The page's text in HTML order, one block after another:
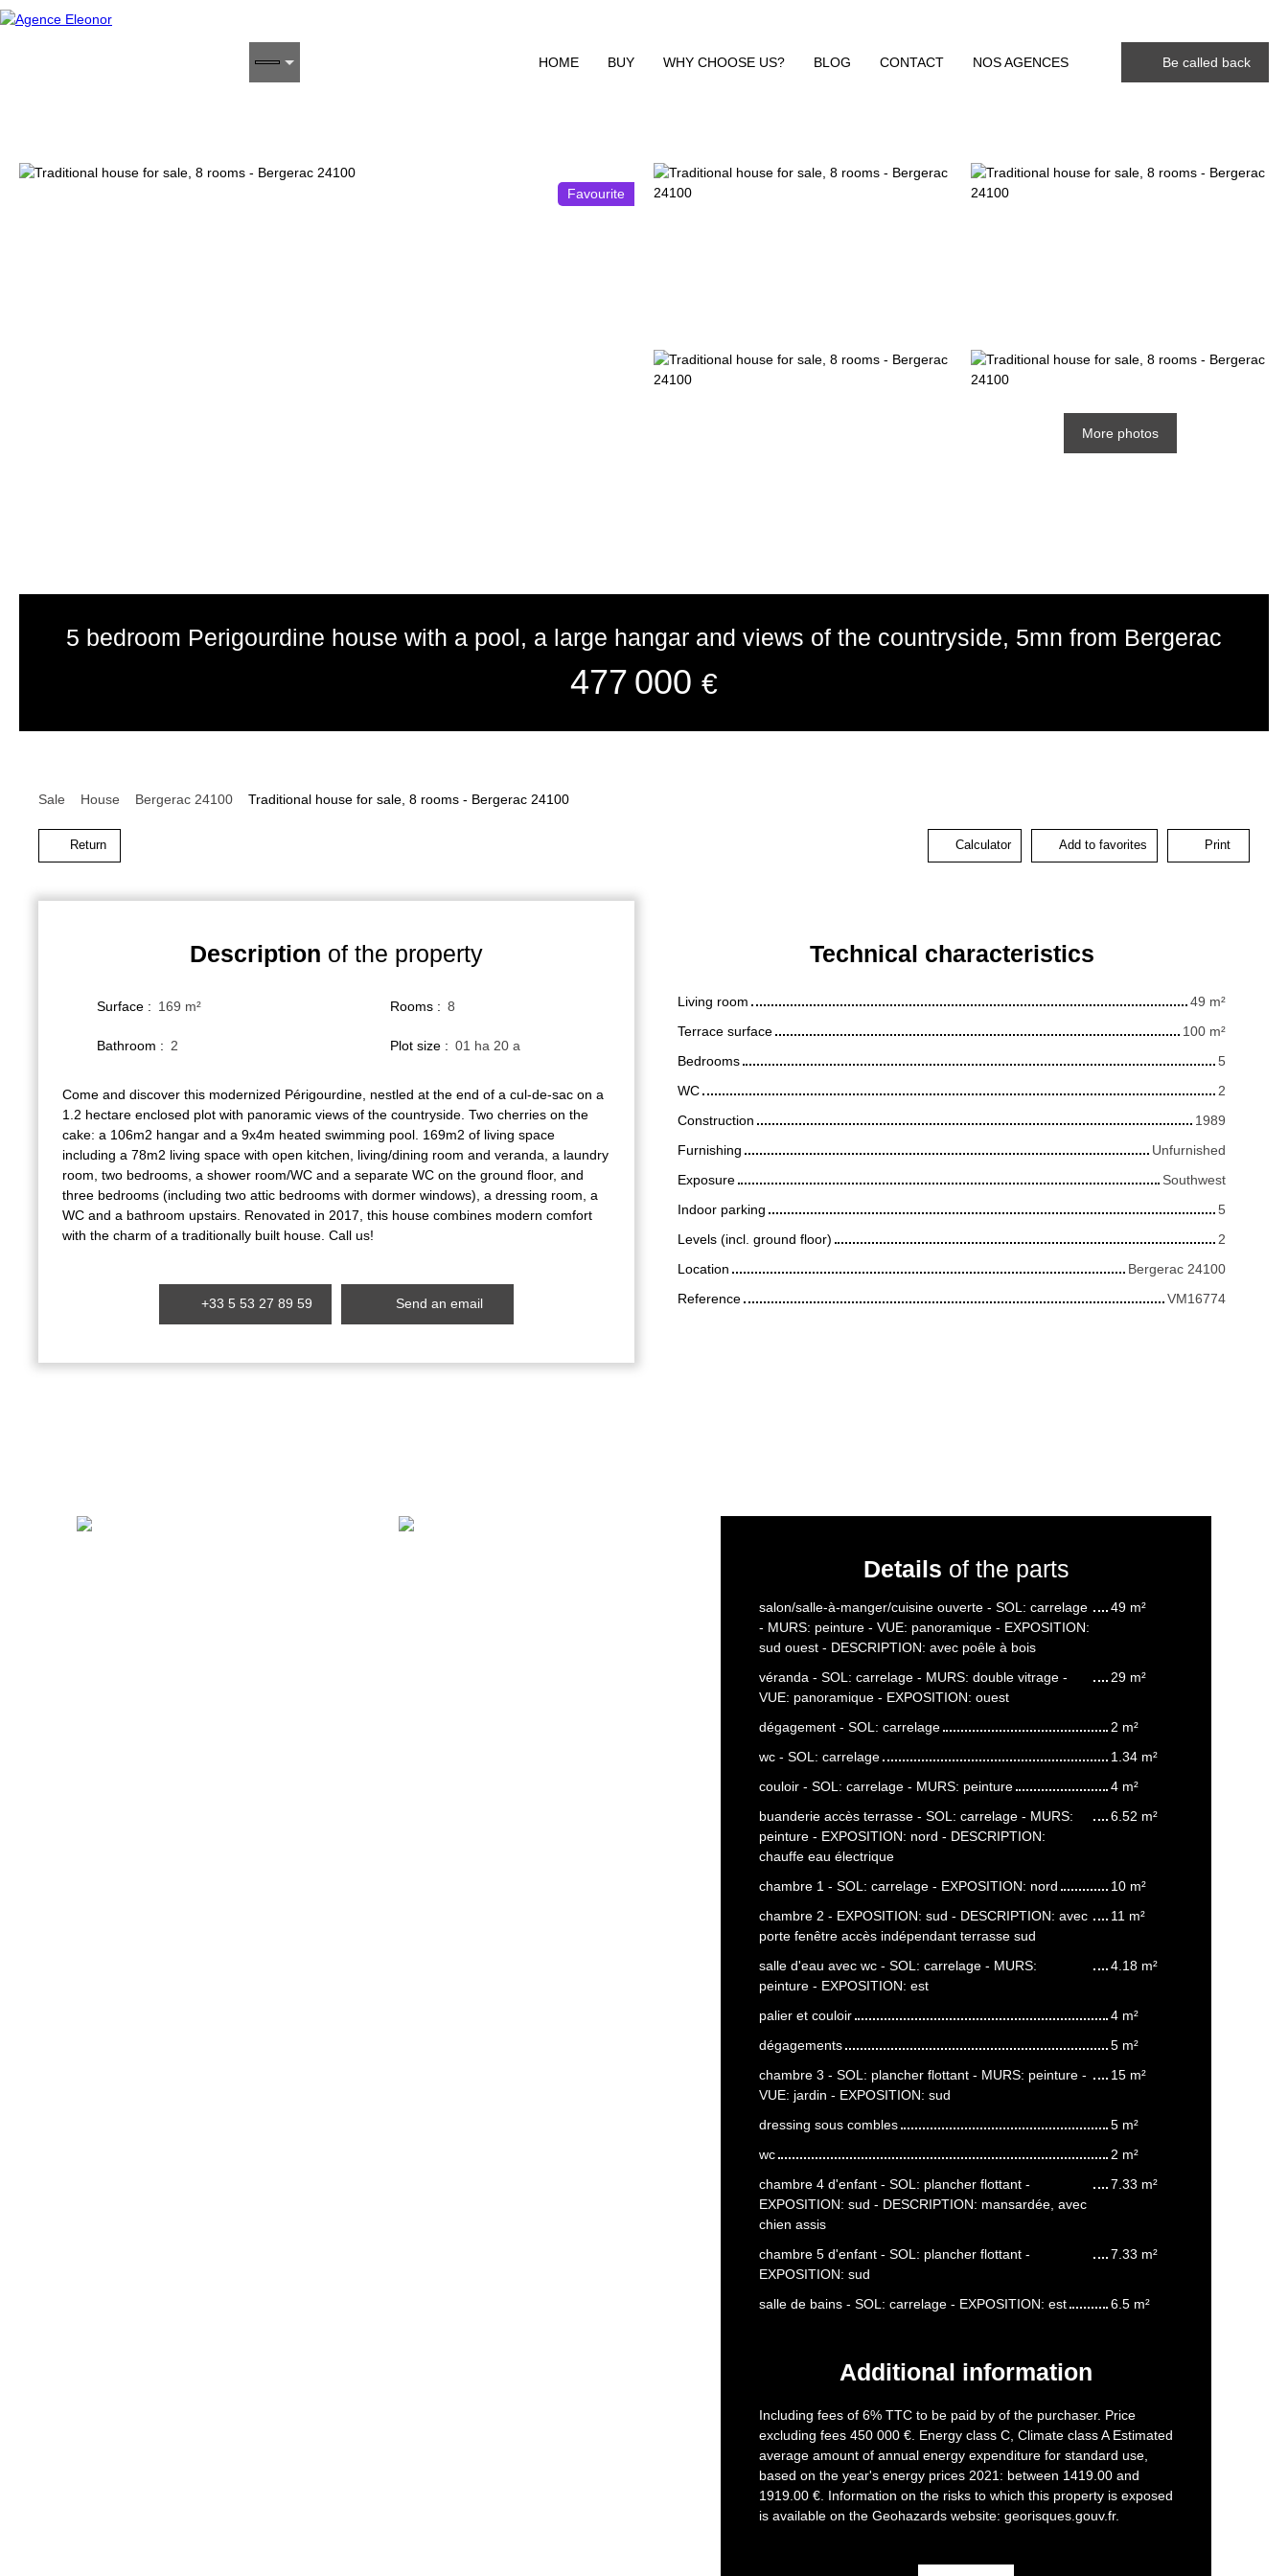
HOME BUY WHY CHOOSE US? BLOG CONTACT NOS AGENCES Be called back
Favourite
More photos
5 bedroom Perigourdine house with a pool, a large hangar and views of the countryside, 5mn from Bergerac
477 000 €
Sale House Bergerac 24100 Traditional house for sale, 8 rooms - Bergerac 24100
Return Calculator Add to favorites Print
Description of the property
Surface : 169 m² Rooms : 8
Bathroom : 2 Plot size : 01 ha 20 a
Come and discover this modernized Périgourdine, nestled at the end of a cul-de-sac on a
1.2 hectare enclosed plot with panoramic views of the countryside. Two cherries on the
cake: a 106m2 hangar and a 9x4m heated swimming pool. 169m2 of living space
including a 78m2 living space with open kitchen, living/dining room and veranda, a laundry
room, two bedrooms, a shower room/WC and a separate WC on the ground floor, and
three bedrooms (including two attic bedrooms with dormer windows), a dressing room, a
WC and a bathroom upstairs. Renovated in 2017, this house combines modern comfort
with the charm of a traditionally built house. Call us!
+33 5 53 27 89 59 Send an email
Technical characteristics
Living room 49 m²
Terrace surface
100 m²
Bedrooms
5
WC
2
Construction
1989
Furnishing
Unfurnished
Exposure
Southwest
Indoor parking
5
Levels (incl. ground floor)
2
Location
Bergerac 24100
Reference
VM16774
Details of the parts
salon/salle-à-manger/cuisine ouverte - SOL: carrelage
- MURS: peinture - VUE: panoramique - EXPOSITION:
sud ouest - DESCRIPTION: avec poêle à bois
49 m²
véranda - SOL: carrelage - MURS: double vitrage -
VUE: panoramique - EXPOSITION: ouest
29 m²
dégagement - SOL: carrelage
2 m²
wc - SOL: carrelage
1.34 m²
couloir - SOL: carrelage - MURS: peinture
4 m²
buanderie accès terrasse - SOL: carrelage - MURS:
peinture - EXPOSITION: nord - DESCRIPTION:
chauffe eau électrique
6.52 m²
chambre 1 - SOL: carrelage - EXPOSITION: nord
10 m²
chambre 2 - EXPOSITION: sud - DESCRIPTION: avec
porte fenêtre accès indépendant terrasse sud
11 m²
salle d'eau avec wc - SOL: carrelage - MURS:
peinture - EXPOSITION: est
4.18 m²
palier et couloir
4 m²
dégagements
5 m²
chambre 3 - SOL: plancher flottant - MURS: peinture -
VUE: jardin - EXPOSITION: sud
15 m²
dressing sous combles
5 m²
wc
2 m²
chambre 4 d'enfant - SOL: plancher flottant -
EXPOSITION: sud - DESCRIPTION: mansardée, avec
chien assis
7.33 m²
chambre 5 d'enfant - SOL: plancher flottant -
EXPOSITION: sud
7.33 m²
salle de bains - SOL: carrelage - EXPOSITION: est 6.5 m²
Additional information
Including fees of 6% TTC to be paid by of the purchaser. Price
excluding fees 450 000 €. Energy class C, Climate class A Estimated
average amount of annual energy expenditure for standard use,
based on the year's energy prices 2021: between 1419.00 and
1919.00 €. Information on the risks to which this property is exposed
is available on the Geohazards website: georisques.gouv.fr.